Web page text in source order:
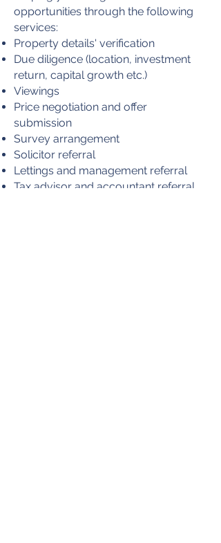
opportunities through the following
services:
Property details' verification
Due diligence (location, investment
return, capital growth etc.)
Viewings
Price negotiation and offer
submission
Survey arrangement
Solicitor referral
Lettings and management referral
Tax advisor and accountant referral